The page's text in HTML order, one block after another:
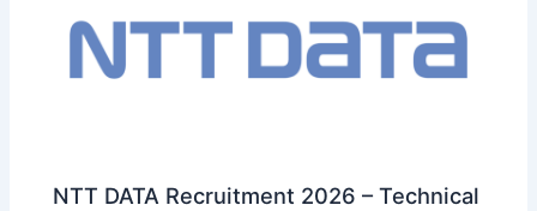
NTT DATA Recruitment 2026 – Technical